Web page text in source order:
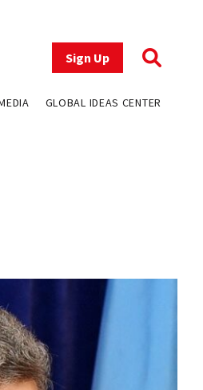
Sign Up
GLOBAL IDEAS CENTER